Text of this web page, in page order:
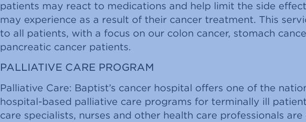
patients may react to medications and help limit the side
may experience as a result of their cancer treatment. This
to all patients, with a focus on our colon cancer, stomach
pancreatic cancer patients.
PALLIATIVE CARE PROGRAM
Palliative Care: Baptist’s cancer hospital offers one of the
hospital-based palliative care programs for terminally ill
care specialists, nurses and other health care professionals